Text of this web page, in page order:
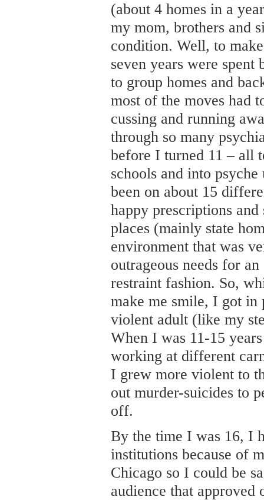
(about 4 homes in a
my mom, brothers and
condition. Well, to
seven years were
to group homes and
most of the moves had
cussing and running
through so many
before I turned 11 – all
schools and into
been on about 15
happy prescriptions
places (mainly state
environment that was
outrageous needs for
restraint fashion. So,
make me smile, I got in
violent adult (like my
When I was 11-15
working at different
I grew more violent to
out murder-suicides to
off.
By the time I was 16, I
institutions because of
Chicago so I could be
audience that